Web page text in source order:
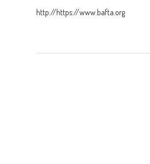
http://https://www.bafta.org